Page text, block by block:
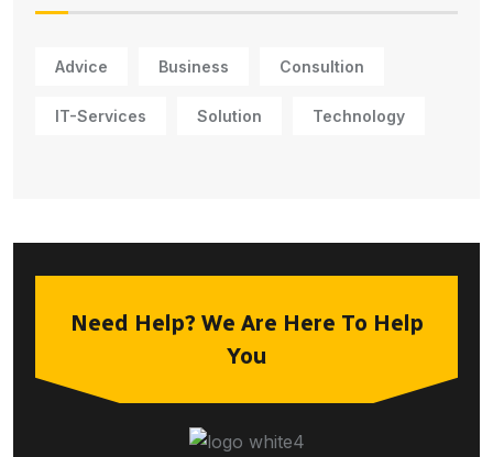
Advice Business Consultion
IT-Services Solution Technology
Need Help? We Are Here To Help
You